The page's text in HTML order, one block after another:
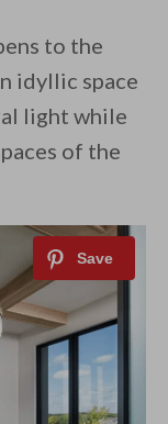
to the
idyllic space
light while
of the